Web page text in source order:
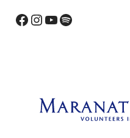
Facebook
Instagram
YouTube
Spotify